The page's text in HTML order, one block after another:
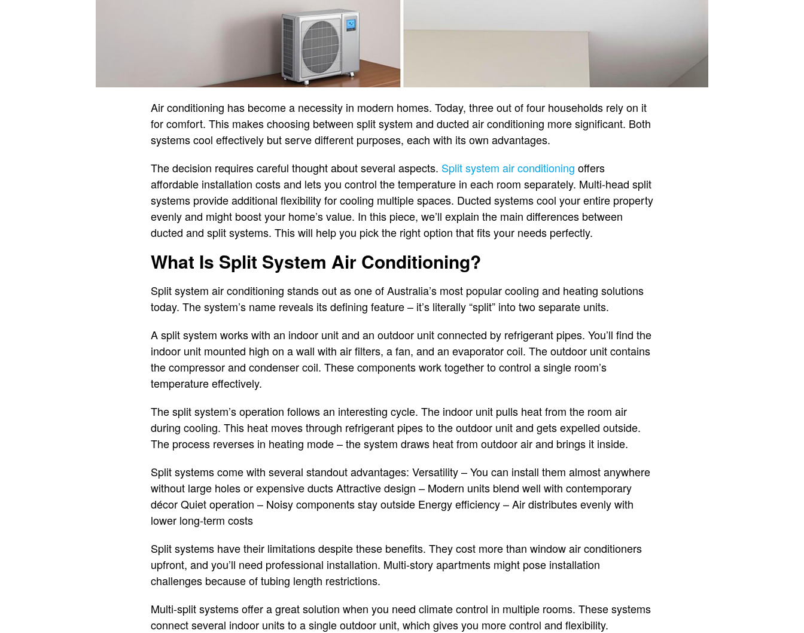
Air conditioning has become a necessity in modern homes. Today, three out of four households rely on it
for comfort. This makes choosing between split system and ducted air conditioning more significant. Both
systems cool effectively but serve different purposes, each with its own advantages.
The decision requires careful thought about several aspects. Split system air conditioning offers
affordable installation costs and lets you control the temperature in each room separately. Multi-head split
systems provide additional flexibility for cooling multiple spaces. Ducted systems cool your entire property
evenly and might boost your home’s value. In this piece, we’ll explain the main differences between
ducted and split systems. This will help you pick the right option that fits your needs perfectly.
What Is Split System Air Conditioning?
Split system air conditioning stands out as one of Australia’s most popular cooling and heating solutions
today. The system’s name reveals its defining feature – it’s literally “split” into two separate units.
A split system works with an indoor unit and an outdoor unit connected by refrigerant pipes. You’ll find the
indoor unit mounted high on a wall with air filters, a fan, and an evaporator coil. The outdoor unit contains
the compressor and condenser coil. These components work together to control a single room’s
temperature effectively.
The split system’s operation follows an interesting cycle. The indoor unit pulls heat from the room air
during cooling. This heat moves through refrigerant pipes to the outdoor unit and gets expelled outside.
The process reverses in heating mode – the system draws heat from outdoor air and brings it inside.
Split systems come with several standout advantages: Versatility – You can install them almost anywhere
without large holes or expensive ducts Attractive design – Modern units blend well with contemporary
décor Quiet operation – Noisy components stay outside Energy efficiency – Air distributes evenly with
lower long-term costs
Split systems have their limitations despite these benefits. They cost more than window air conditioners
upfront, and you’ll need professional installation. Multi-story apartments might pose installation
challenges because of tubing length restrictions.
Multi-split systems offer a great solution when you need climate control in multiple rooms. These systems
connect several indoor units to a single outdoor unit, which gives you more control and flexibility.